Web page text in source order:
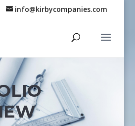
info@kirbycompanies.com